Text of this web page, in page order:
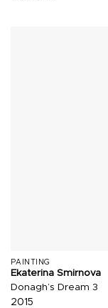
PAINTING
Ekaterina Smirnova
Donagh’s Dream 3
2015